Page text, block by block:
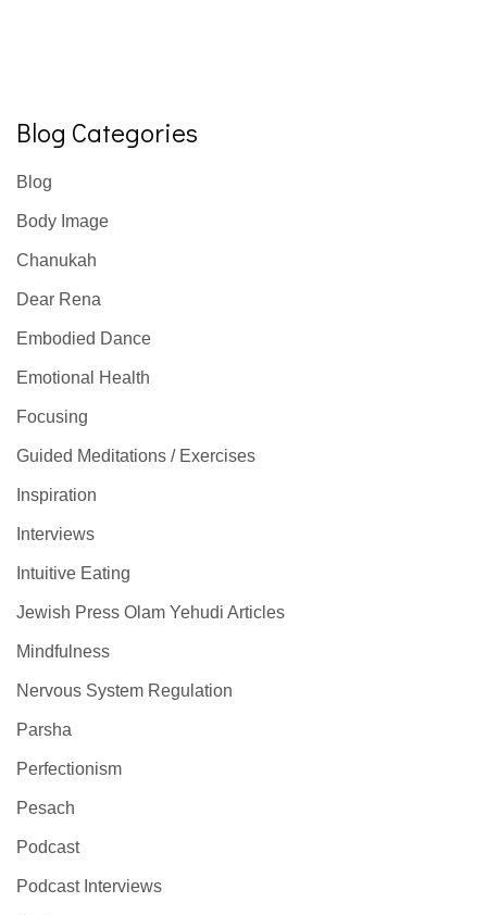
Blog Categories
Blog
Body Image
Chanukah
Dear Rena
Embodied Dance
Emotional Health
Focusing
Guided Meditations / Exercises
Inspiration
Interviews
Intuitive Eating
Jewish Press Olam Yehudi Articles
Mindfulness
Nervous System Regulation
Parsha
Perfectionism
Pesach
Podcast
Podcast Interviews